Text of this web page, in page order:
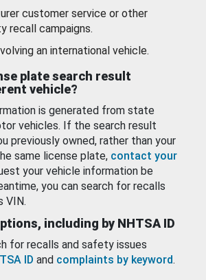
customer service or other
recall campaigns.
an international vehicle.
plate search result
vehicle?
is generated from state
vehicles. If the search result
previously owned, rather than your
same license plate, contact your
your vehicle information be
you can search for recalls
VIN.
including by NHTSA ID
for recalls and safety issues
ID and complaints by keyword.